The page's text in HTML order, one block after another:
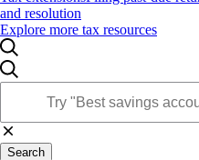
and resolution
Explore more tax resources
Search